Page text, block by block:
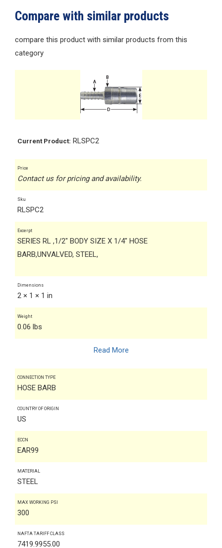
Compare with similar products
compare this product with similar products from this
category
Current Product: RLSPC2
Price
Contact us for pricing and availability.
Sku
RLSPC2
Excerpt
SERIES RL ,1/2" BODY SIZE X 1/4" HOSE
BARB,UNVALVED, STEEL,
Dimensions
2 × 1 × 1 in
Weight
0.06 lbs
Read More
CONNECTION TYPE
HOSE BARB
COUNTRY OF ORIGIN
US
ECCN
EAR99
MATERIAL
STEEL
MAX WORKING PSI
300
NAFTA TARIFF CLASS
7419.9955.00